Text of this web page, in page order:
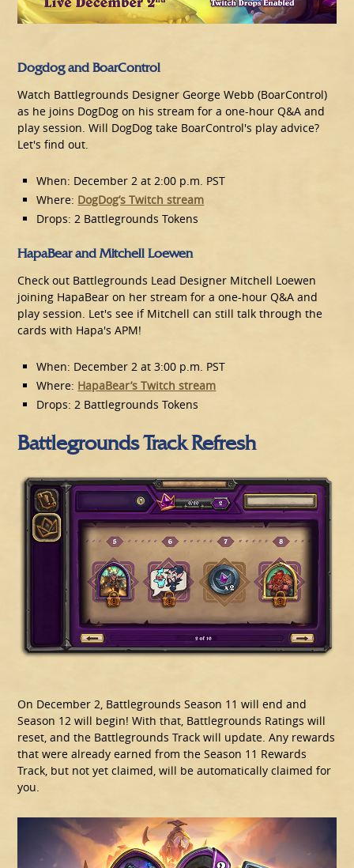
Dogdog and BoarControl
Watch Battlegrounds Designer George Webb (BoarControl)
as he joins DogDog on his stream for a one-hour Q&A and
play session. Will DogDog take BoarControl's play advice?
Let's find out.
When: December 2 at 2:00 p.m. PST
Where: DogDog’s Twitch stream
Drops: 2 Battlegrounds Tokens
HapaBear and Mitchell Loewen
Check out Battlegrounds Lead Designer Mitchell Loewen
joining HapaBear on her stream for a one-hour Q&A and
play session. Let's see if Mitchell can still talk through the
cards with Hapa's APM!
When: December 2 at 3:00 p.m. PST
Where: HapaBear’s Twitch stream
Drops: 2 Battlegrounds Tokens
Battlegrounds Track Refresh
On December 2, Battlegrounds Season 11 will end and
Season 12 will begin! With that, Battlegrounds Ratings will
reset, and the Battlegrounds Track will update. Any rewards
that were already earned from the Season 11 Rewards
Track, but not yet claimed, will be automatically claimed for
you.